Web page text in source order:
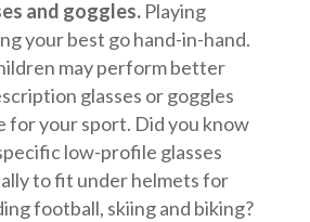
and goggles.Playing
your best go hand-in-hand.
may perform better
glasses or goggles
for your sport. Did you know
low-profile glasses
to fit under helmets for
football, skiing and biking?